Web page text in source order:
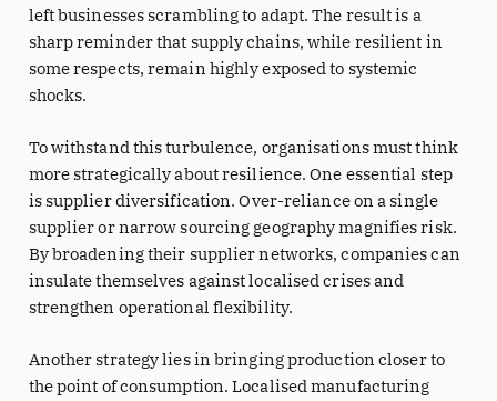
left businesses scrambling to adapt. The result is a
sharp reminder that supply chains, while resilient in
some respects, remain highly exposed to systemic
shocks.
To withstand this turbulence, organisations must think
more strategically about resilience. One essential step
is supplier diversification. Over-reliance on a single
supplier or narrow sourcing geography magnifies risk.
By broadening their supplier networks, companies can
insulate themselves against localised crises and
strengthen operational flexibility.
Another strategy lies in bringing production closer to
the point of consumption. Localised manufacturing